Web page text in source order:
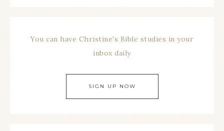
You can have Christine's Bible studies in your
inbox daily
SIGN UP NOW